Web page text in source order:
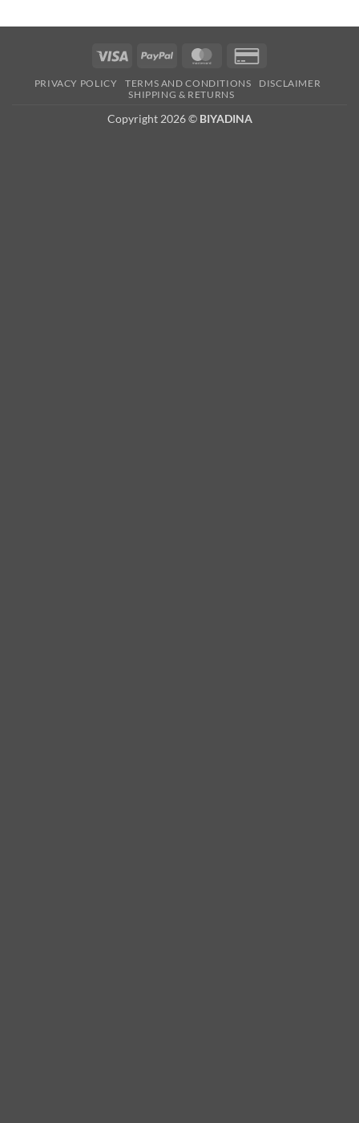
Visa PayPal MasterCard
2
PRIVACY POLICY TERMS AND CONDITIONS
DISCLAIMER
SHIPPING & RETURNS
Copyright 2026 © BIYADINA